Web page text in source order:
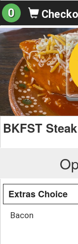
0
BKFST Steak
Extras Choice
Bacon